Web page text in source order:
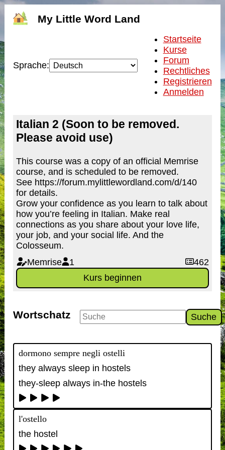
My Little Word Land
Sprache:
Startseite
Kurse
Forum
Rechtliches
Registrieren
Anmelden
Italian 2 (Soon to be removed.
Please avoid use)
This course was a copy of an official Memrise
course, and is scheduled to be removed.
See https://forum.mylittlewordland.com/d/140
for details.
Grow your confidence as you learn to talk about
how you’re feeling in Italian. Make real
connections as you share about your love life,
your job, and your social life. And the
Colosseum.
Memrise
1
462
Kurs beginnen
Wortschatz Suche
dormono sempre negli ostelli
they always sleep in hostels
they-sleep always in-the hostels
l'ostello
the hostel